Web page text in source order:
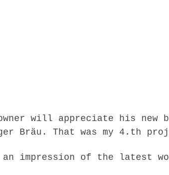
will appreciate his new
Bräu. That was my 4.th
an impression of the latest